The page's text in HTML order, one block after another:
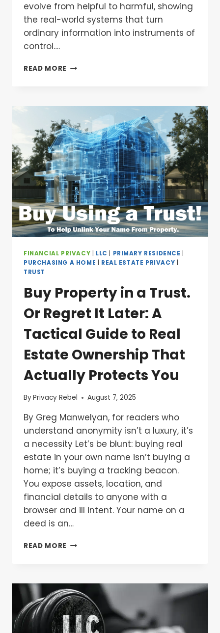
evolve from helpful to harmful, showing
the real-world systems that turn
ordinary information into instruments of
control….
READ MORE
FINANCIAL PRIVACY LLC PRIMARY RESIDENCE
PURCHASING A HOME
REAL ESTATE PRIVACY
TRUST
Buy Property in a Trust.
Or Regret It Later: A
Tactical Guide to Real
Estate Ownership That
Actually Protects You
ByPrivacy Rebel August 7, 2025
By Greg Manwelyan, for readers who
understand anonymity isn’t a luxury, it’s
a necessity Let’s be blunt: buying real
estate in your own name isn’t buying a
home; it’s buying a tracking beacon.
You expose assets, location, and
financial details to anyone with a
browser and ill intent. Your name on a
deed is an…
READ MORE